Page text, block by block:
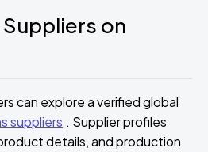
on
can explore a verified global
suppliers . Supplier profiles
details, and production